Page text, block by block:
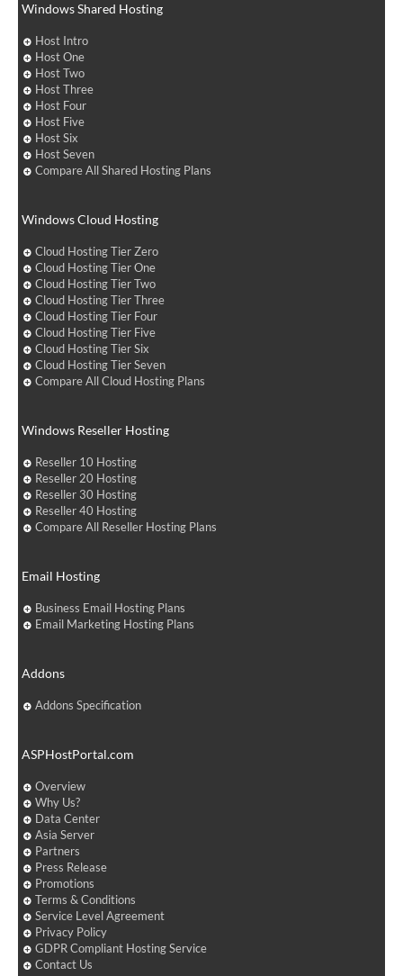
Windows Shared Hosting
Host Intro
Host One
Host Two
Host Three
Host Four
Host Five
Host Six
Host Seven
Compare All Shared Hosting Plans
Windows Cloud Hosting
Cloud Hosting Tier Zero
Cloud Hosting Tier One
Cloud Hosting Tier Two
Cloud Hosting Tier Three
Cloud Hosting Tier Four
Cloud Hosting Tier Five
Cloud Hosting Tier Six
Cloud Hosting Tier Seven
Compare All Cloud Hosting Plans
Windows Reseller Hosting
Reseller 10 Hosting
Reseller 20 Hosting
Reseller 30 Hosting
Reseller 40 Hosting
Compare All Reseller Hosting Plans
Email Hosting
Business Email Hosting Plans
Email Marketing Hosting Plans
Addons
Addons Specification
ASPHostPortal.com
Overview
Why Us?
Data Center
Asia Server
Partners
Press Release
Promotions
Terms & Conditions
Service Level Agreement
Privacy Policy
GDPR Compliant Hosting Service
Contact Us